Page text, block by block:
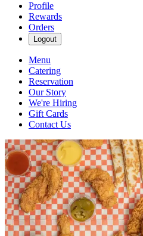
Profile
Rewards
Orders
Logout
Menu
Catering
Reservation
Our Story
We're Hiring
Gift Cards
Contact Us